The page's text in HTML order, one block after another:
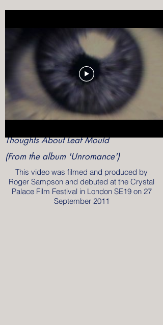
Thoughts About Leaf Mould
(From the album 'Unromance')
This video was filmed and produced by
Roger Sampson and debuted at the Crystal
Palace Film Festival in London SE19 on 27
September 2011